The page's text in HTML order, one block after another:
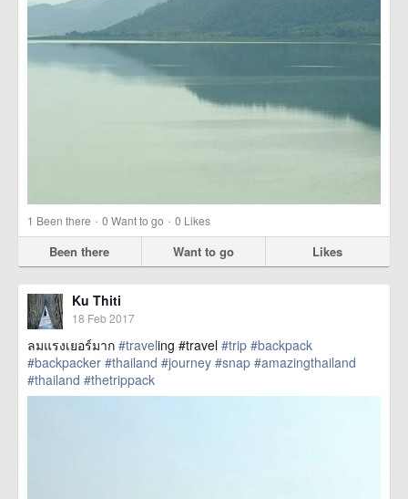
1 Been there · 0 Want to go · 0 Likes
Been there Want to go Likes
Ku Thiti
18 Feb 2017
ลมแรงเยอร์มาก #traveling #travel #trip #backpack
#backpacker #thailand #journey #snap #amazingthailand
#thailand #thetrippack
href=https://m.thetrippacker.com/en/image/location/203574>